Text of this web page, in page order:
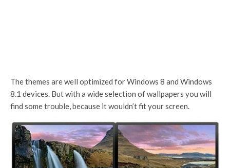
The themes are well optimized for Windows 8 and Windows
8.1 devices. But with a wide selection of wallpapers you will
find some trouble, because it wouldn’t fit your screen.